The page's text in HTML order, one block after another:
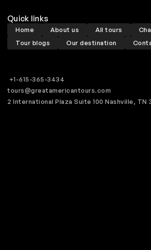
Quick links
Home About us All tours
Tour blogs
Our destination
+1-615-365-3434
tours@greatamericantours.com
2 International Plaza Suite 100 Nashville, TN